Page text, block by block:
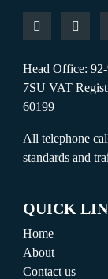
Head Office:
7SU VAT
60199
All telephone
standards and
QUICK
Home
About
Contact us